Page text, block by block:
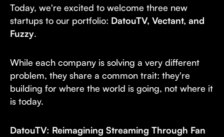
Today, we're excited to welcome three new
startups to our portfolio: DatouTV, Vectant, and
Fuzzy.
While each company is solving a very different
problem, they share a common trait: they're
building for where the world is going, not where it
is today.
DatouTV: Reimagining Streaming Through Fan